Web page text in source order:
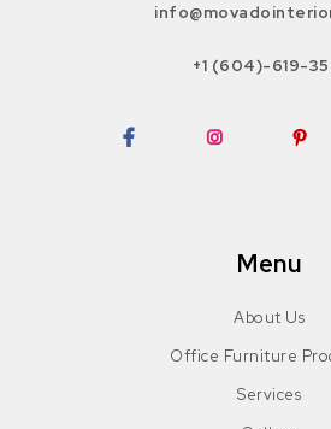
+1 (604)-619-
Menu
About Us
Office Furniture
Services